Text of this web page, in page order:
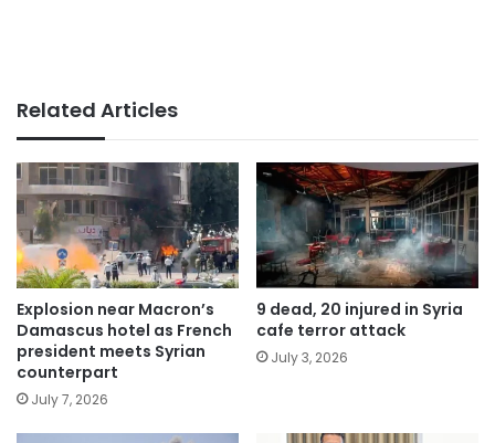
Related Articles
Explosion near Macron’s
Damascus hotel as French
president meets Syrian
counterpart
July 7, 2026
9 dead, 20 injured in Syria
cafe terror attack
July 3, 2026